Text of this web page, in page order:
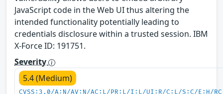
JavaScript code in the Web UI thus altering the
intended functionality potentially leading to
credentials disclosure within a trusted session. IBM
X-Force ID: 191751.
Severity
5.4 (Medium)
CVSS:3.0/A:N/AV:N/AC:L/PR:L/I:L/UI:R/C:L/S:C/E:H/